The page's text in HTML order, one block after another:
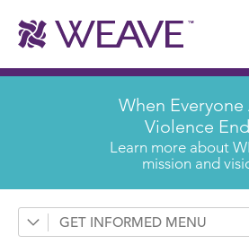
Stories of Survival
Annual Reports & Financials
Wear It. Share It. Program
When Everyone
Violence
Learn more about
mission and
GET INFORMED
Request a Presentation